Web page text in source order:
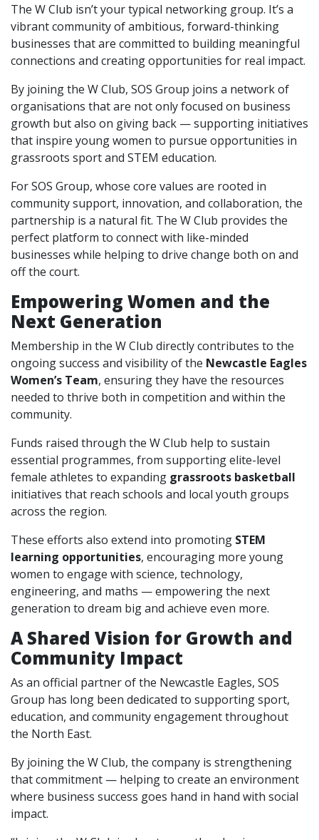
The W Club isn’t your typical networking group. It’s a
vibrant community of ambitious, forward-thinking
businesses that are committed to building meaningful
connections and creating opportunities for real impact.
By joining the W Club, SOS Group joins a network of
organisations that are not only focused on business
growth but also on giving back — supporting initiatives
that inspire young women to pursue opportunities in
grassroots sport and STEM education.
For SOS Group, whose core values are rooted in
community support, innovation, and collaboration, the
partnership is a natural fit. The W Club provides the
perfect platform to connect with like-minded
businesses while helping to drive change both on and
off the court.
Empowering Women and the
Next Generation
Membership in the W Club directly contributes to the
ongoing success and visibility of the Newcastle Eagles
Women’s Team, ensuring they have the resources
needed to thrive both in competition and within the
community.
Funds raised through the W Club help to sustain
essential programmes, from supporting elite-level
female athletes to expanding grassroots basketball
initiatives that reach schools and local youth groups
across the region.
These efforts also extend into promoting STEM
learning opportunities, encouraging more young
women to engage with science, technology,
engineering, and maths — empowering the next
generation to dream big and achieve even more.
A Shared Vision for Growth and
Community Impact
As an official partner of the Newcastle Eagles, SOS
Group has long been dedicated to supporting sport,
education, and community engagement throughout
the North East.
By joining the W Club, the company is strengthening
that commitment — helping to create an environment
where business success goes hand in hand with social
impact.